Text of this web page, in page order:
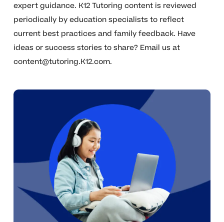
expert guidance. K12 Tutoring content is reviewed
periodically by education specialists to reflect
current best practices and family feedback. Have
ideas or success stories to share? Email us at
content@tutoring.K12.com.